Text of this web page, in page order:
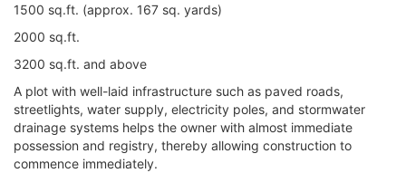
1500 sq.ft. (approx. 167 sq. yards)
2000 sq.ft.
3200 sq.ft. and above
A plot with well-laid infrastructure such as paved roads,
streetlights, water supply, electricity poles, and stormwater
drainage systems helps the owner with almost immediate
possession and registry, thereby allowing construction to
commence immediately.